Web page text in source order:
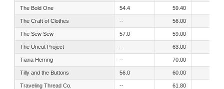
The Bold One 54.4 59.40
The Craft of Clothes -- 56.00
The Sew Sew 57.0 59.00
The Uncut Project -- 63.00
Tiana Herring -- 70.00
Tilly and the Buttons 56.0 60.00
Traveling Thread Co. -- 61.80